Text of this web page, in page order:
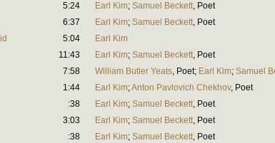
5:24 Earl Kim; Samuel Beckett, Poet
6:37 Earl Kim; Samuel Beckett, Poet
5:04
Earl Kim
11:43 Earl Kim; Samuel Beckett, Poet
7:58 William Butler Yeats, Poet; Earl Kim; Samuel
1:44 Earl Kim;Anton Pavlovich Chekhov, Poet
:38 Earl Kim; Samuel Beckett, Poet
3:03 Earl Kim; Samuel Beckett, Poet
:38 Earl Kim; Samuel Beckett, Poet